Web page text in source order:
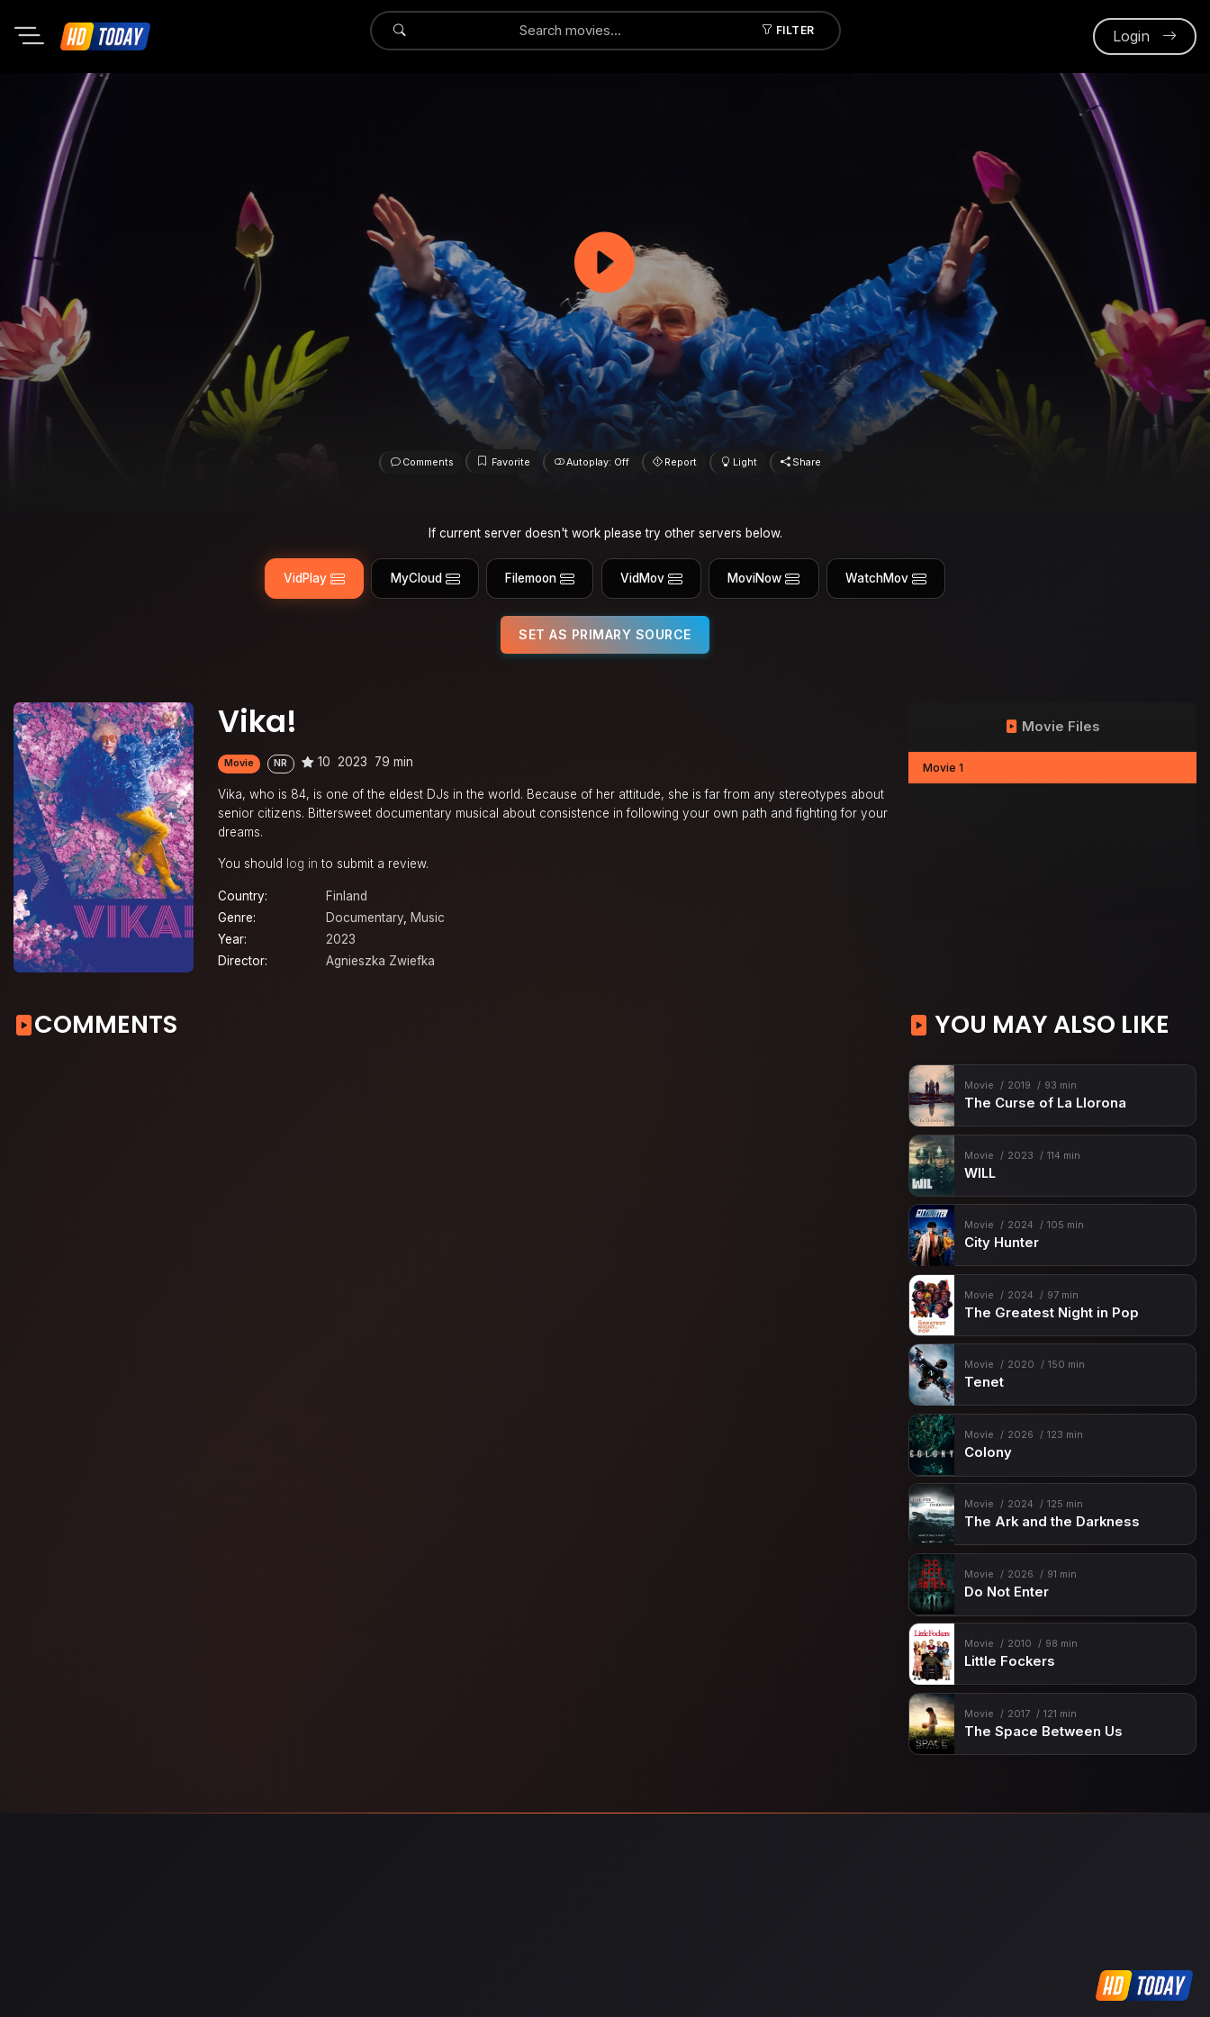
FILTER
Submit Login
Comments Favorite Autoplay: Off Report Light Share
If current server doesn't work please try other servers below.
VidPlay MyCloud Filemoon VidMov MoviNow WatchMov
SET AS PRIMARY SOURCE
Vika!
Movie NR 10 2023 79 min
Vika, who is 84, is one of the eldest DJs in the world. Because of her attitude, she is far from any stereotypes about
senior citizens. Bittersweet documentary musical about consistence in following your own path and fighting for your
dreams.
You should log in to submit a review.
Country:
Finland
Genre:
Documentary, Music
Year:
2023
Director:
Agnieszka Zwiefka
Movie Files
Movie 1
COMMENTS YOU MAY ALSO LIKE
Movie 2019 93 min
The Curse of La Llorona
Movie 2023 114 min
WILL
Movie 2024 105 min
City Hunter
Movie 2024 97 min
The Greatest Night in Pop
Movie 2020 150 min
Tenet
Movie 2026 123 min
Colony
Movie 2024 125 min
The Ark and the Darkness
Movie 2026 91 min
Do Not Enter
Movie 2010 98 min
Little Fockers
Movie 2017 121 min
The Space Between Us